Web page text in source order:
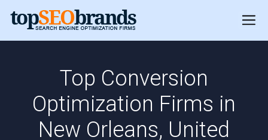
Top Conversion
Optimization Firms in
New Orleans, United